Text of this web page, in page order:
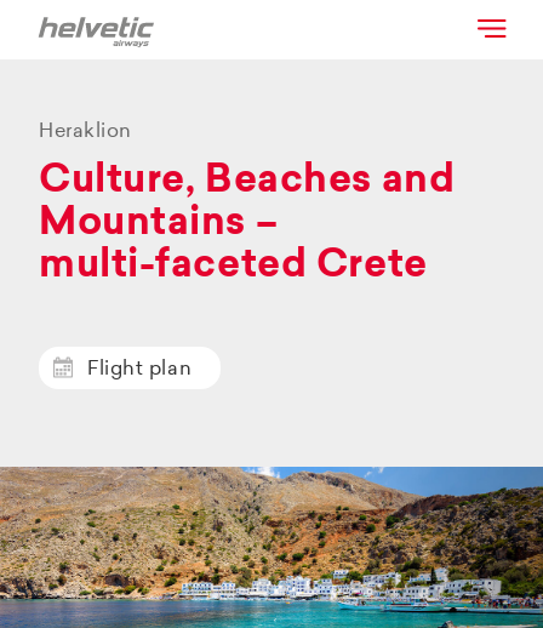
Heraklion
Culture, Beaches and
Mountains –
multi-faceted Crete
Flight plan